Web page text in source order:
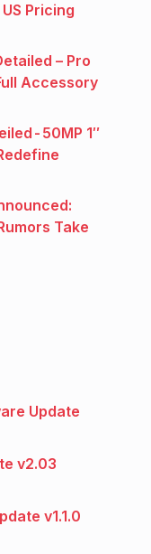
Pricing
– Pro
Accessory
- 50MP 1″
Take
Update
v2.03
v1.1.0